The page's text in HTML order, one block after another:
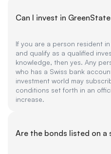
Can I invest in
If you are a person resident
and qualify as a qualified
knowledge, then yes. Any
who has a Swiss bank
investment world may
conditions set forth in an
increase.
Are the bonds listed on a